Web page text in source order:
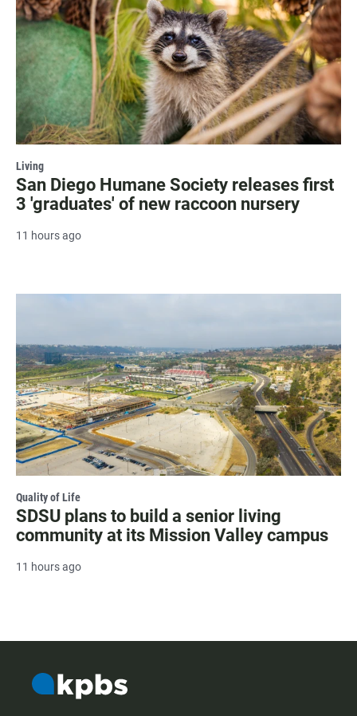
Living
San Diego Humane Society releases first
3 'graduates' of new raccoon nursery
11 hours ago
Quality of Life
SDSU plans to build a senior living
community at its Mission Valley campus
11 hours ago